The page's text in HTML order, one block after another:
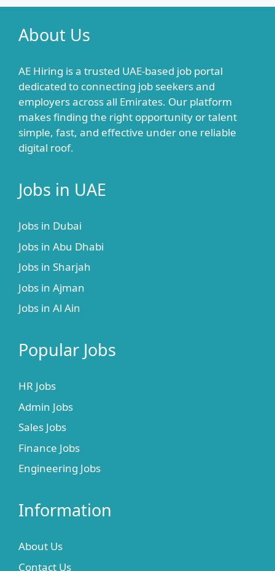
About Us
AE Hiring is a trusted UAE-based job portal
dedicated to connecting job seekers and
employers across all Emirates. Our platform
makes finding the right opportunity or talent
simple, fast, and effective under one reliable
digital roof.
Jobs in UAE
Jobs in Dubai
Jobs in Abu Dhabi
Jobs in Sharjah
Jobs in Ajman
Jobs in Al Ain
Popular Jobs
HR Jobs
Admin Jobs
Sales Jobs
Finance Jobs
Engineering Jobs
Information
About Us
Contact Us